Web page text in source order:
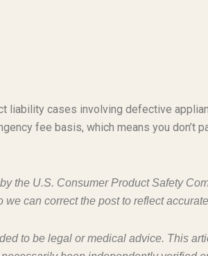
liability cases involving defective
fee basis, which means you don’t
the U.S. Consumer Product Safety
can correct the post to reflect
to be legal or medical advice. This